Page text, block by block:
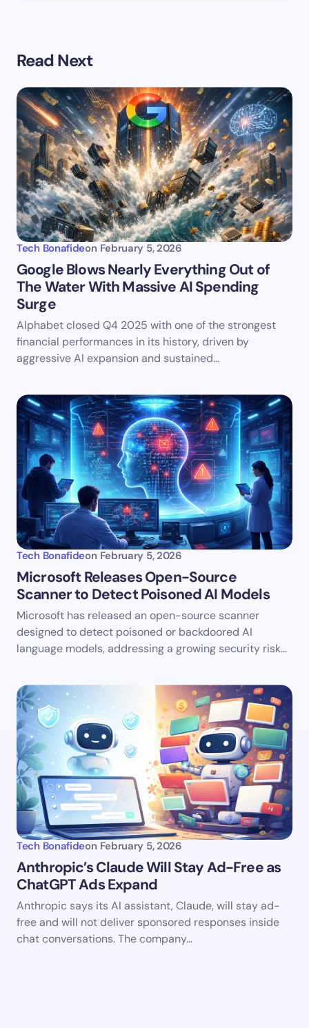
Read Next
Tech Bonafideon February 5, 2026
Google Blows Nearly Everything Out of
The Water With Massive AI Spending
Surge
Alphabet closed Q4 2025 with one of the strongest
financial performances in its history, driven by
aggressive AI expansion and sustained…
Tech Bonafideon February 5, 2026
Microsoft Releases Open-Source
Scanner to Detect Poisoned AI Models
Microsoft has released an open-source scanner
designed to detect poisoned or backdoored AI
language models, addressing a growing security risk…
Tech Bonafideon February 5, 2026
Anthropic’s Claude Will Stay Ad-Free as
ChatGPT Ads Expand
Anthropic says its AI assistant, Claude, will stay ad-
free and will not deliver sponsored responses inside
chat conversations. The company…